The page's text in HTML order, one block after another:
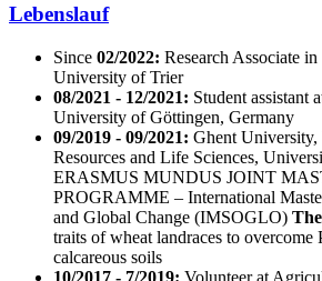
Lebenslauf
Since 02/2022: Research Associate
University of Trier
08/2021 - 12/2021: Student assistant
University of Göttingen, Germany
09/2019 - 09/2021: Ghent
Resources and Life Sciences,
ERASMUS MUNDUS JOINT
PROGRAMME – International
and Global Change (IMSOGLO)
traits of wheat landraces to overcome
calcareous soils
10/2017 - 7/2019: Volunteer at